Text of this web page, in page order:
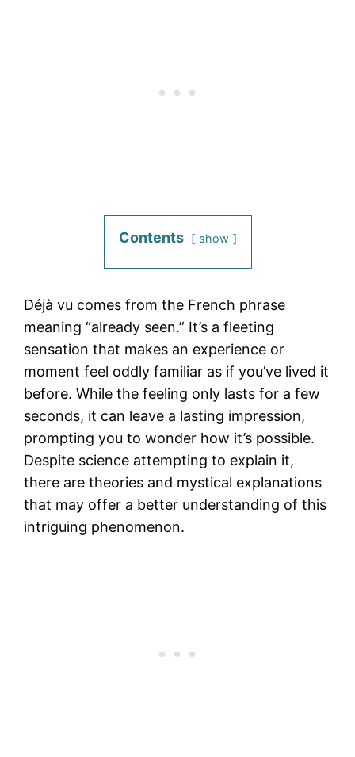
Contents show
Déjà vu comes from the French phrase
meaning “already seen.” It’s a fleeting
sensation that makes an experience or
moment feel oddly familiar as if you’ve lived it
before. While the feeling only lasts for a few
seconds, it can leave a lasting impression,
prompting you to wonder how it’s possible.
Despite science attempting to explain it,
there are theories and mystical explanations
that may offer a better understanding of this
intriguing phenomenon.